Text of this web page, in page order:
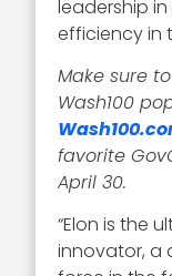
leadership
efficiency in
Make sure
Wash100
favorite
April 30.
“Elon is the
innovator, a